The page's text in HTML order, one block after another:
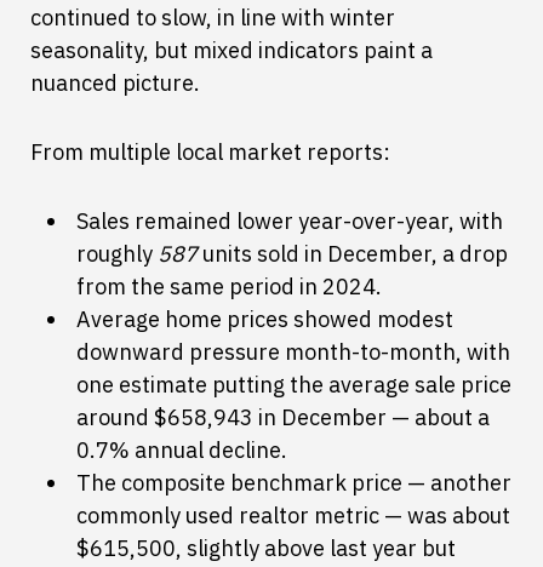
continued to slow, in line with winter
seasonality, but mixed indicators paint a
nuanced picture.
From multiple local market reports:
Sales remained lower year-over-year, with
roughly 587units sold in December, a drop
from the same period in 2024.
Average home prices showed modest
downward pressure month-to-month, with
one estimate putting the average sale price
around $658,943 in December — about a
0.7% annual decline.
The composite benchmark price — another
commonly used realtor metric — was about
$615,500, slightly above last year but